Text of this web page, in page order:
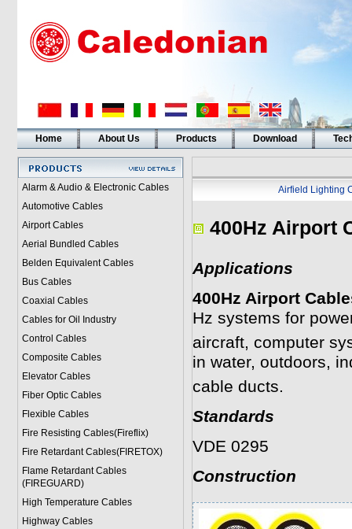
Home About Us Products Download
Alarm & Audio & Electronic Cables
Automotive Cables
Airport Cables
Aerial Bundled Cables
Belden Equivalent Cables
Bus Cables
Coaxial Cables
Cables for Oil Industry
Control Cables
Composite Cables
Elevator Cables
Fiber Optic Cables
Flexible Cables
Fire Resisting Cables(Fireflix)
Fire Retardant Cables(FIRETOX)
Flame Retardant Cables
(FIREGUARD)
High Temperature Cables
Highway Cables
Airfield Lighting
400Hz Airport
Applications
400Hz Airport
Hz systems for
aircraft, computer
in water, outdoors,
cable ducts.
Standards
VDE 0295
Construction